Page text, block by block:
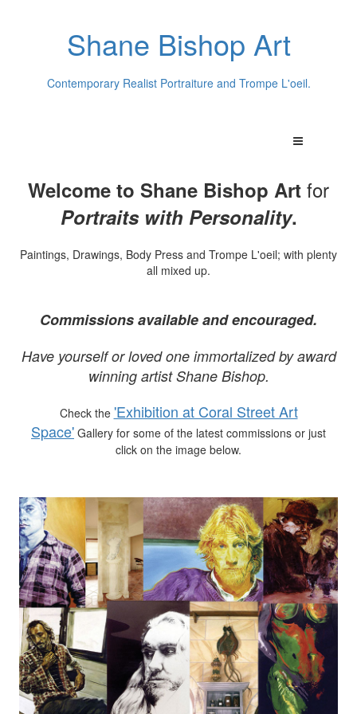
Shane Bishop Art
Contemporary Realist Portraiture and Trompe L'oeil.
Welcome to Shane Bishop Art for
Portraits with Personality.
Paintings, Drawings, Body Press and Trompe L'oeil; with plenty
all mixed up.
Commissions available and encouraged.
Have yourself or loved one immortalized by award
winning artist Shane Bishop.
Check the 'Exhibition at Coral Street Art
Space' Gallery for some of the latest commissions or just
click on the image below.